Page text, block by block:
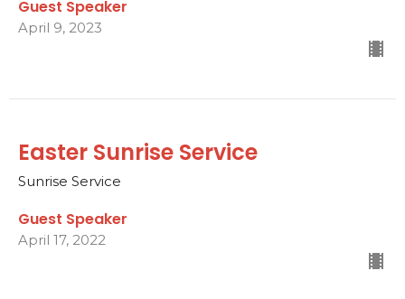
Guest Speaker
April 9, 2023
Easter Sunrise Service
Sunrise Service
Guest Speaker
April 17, 2022